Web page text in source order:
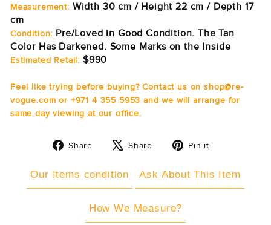
Measurement: Width 30 cm / Height 22 cm / Depth 17
cm
Condition: Pre/Loved in Good Condition. The Tan
Color Has Darkened. Some Marks on the Inside
Estimated Retail: $990
Feel like trying before buying? Contact us on shop@re-
vogue.com or +971 4 355 5953 and we will arrange for
same day viewing at our office.
Share
Share
Share
Tweet Pin it
Our Items condition Ask About This Item
How We Measure?